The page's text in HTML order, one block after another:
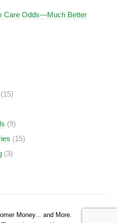
Care Odds—Much Better
(15)
(9)
(15)
(3)
Money... and More.